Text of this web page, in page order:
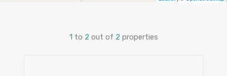
1 to 2 out of 2 properties